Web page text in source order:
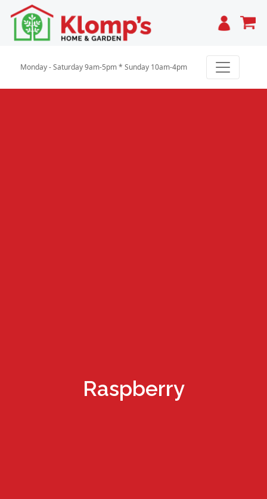
Cart
Monday - Saturday 9am-5pm * Sunday 10am-4pm
Raspberry